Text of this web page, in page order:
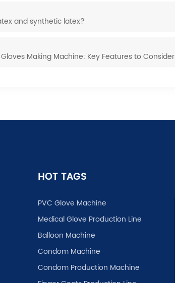
and synthetic latex?
Making Machine: Key Features to Consider
HOT TAGS
PVC Glove Machine
Medical Glove Production Line
Balloon Machine
Condom Machine
Condom Production Machine